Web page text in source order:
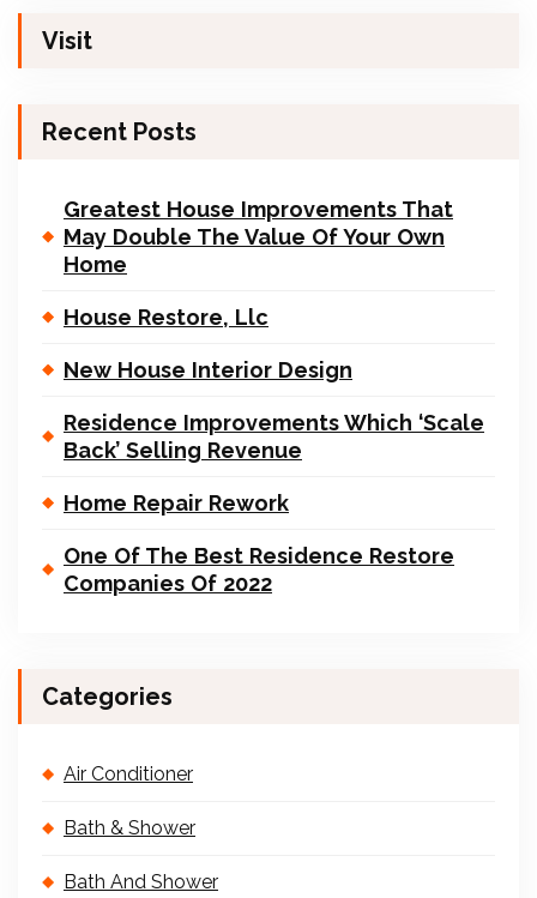
Visit
Recent Posts
Greatest House Improvements That
May Double The Value Of Your Own
Home
House Restore, Llc
New House Interior Design
Residence Improvements Which ‘Scale
Back’ Selling Revenue
Home Repair Rework
One Of The Best Residence Restore
Companies Of 2022
Categories
Air Conditioner
Bath & Shower
Bath And Shower